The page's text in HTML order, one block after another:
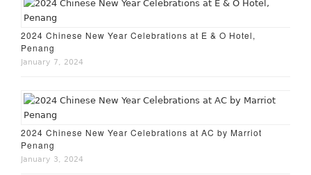
2024 Chinese New Year Celebrations at E & O Hotel,
Penang
January 7, 2024
2024 Chinese New Year Celebrations at AC by Marriot
Penang
January 3, 2024